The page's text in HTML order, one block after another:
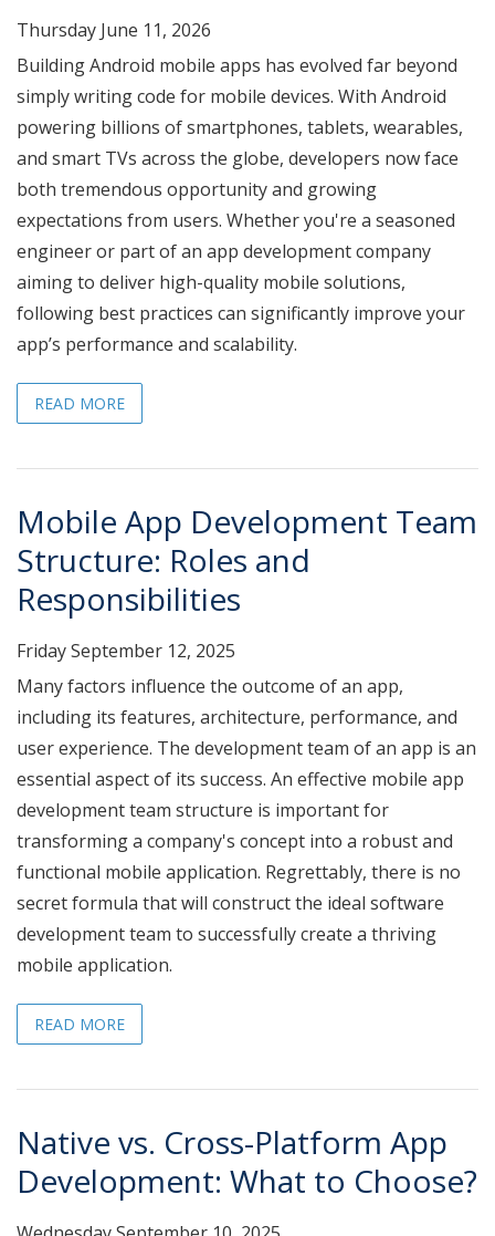
Thursday June 11, 2026
Building Android mobile apps has evolved far beyond
simply writing code for mobile devices. With Android
powering billions of smartphones, tablets, wearables,
and smart TVs across the globe, developers now face
both tremendous opportunity and growing
expectations from users. Whether you're a seasoned
engineer or part of an app development company
aiming to deliver high-quality mobile solutions,
following best practices can significantly improve your
app’s performance and scalability.
READ MORE
Mobile App Development Team
Structure: Roles and
Responsibilities
Friday September 12, 2025
Many factors influence the outcome of an app,
including its features, architecture, performance, and
user experience. The development team of an app is an
essential aspect of its success. An effective mobile app
development team structure is important for
transforming a company's concept into a robust and
functional mobile application. Regrettably, there is no
secret formula that will construct the ideal software
development team to successfully create a thriving
mobile application.
READ MORE
Native vs. Cross-Platform App
Development: What to Choose?